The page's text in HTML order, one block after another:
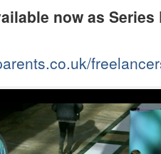
now as